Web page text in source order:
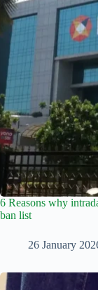
6 Reasons why
ban list
26 January